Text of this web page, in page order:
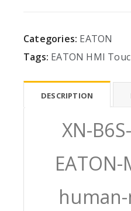
Categories: EATON
Tags: EATON HMI
DESCRIPTION
XN-
EATON-